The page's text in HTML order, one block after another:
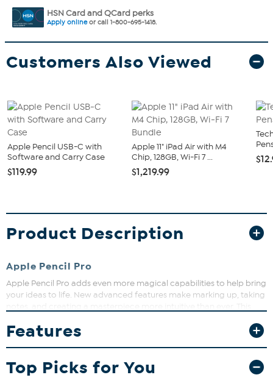
HSN Card and QCard perks
Apply onlineor call 1-800-695-1418.
Customers Also Viewed
Apple Pencil USB-C with
Software and Carry Case
$119.99
Apple 11" iPad Air with M4
Chip, 128GB, Wi-Fi 7 ...
$1,219.99
Product Description
Apple Pencil Pro
Apple Pencil Pro adds even more magical capabilities to help bring
your ideas to life. New advanced features make marking up, taking
handy case.
What You Get
(1) Apple Pencil Pro
Features
Top Picks for You